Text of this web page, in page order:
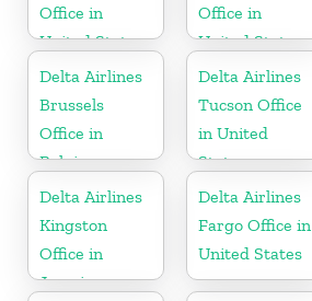
Office in
United States
Office in
United States
Delta Airlines
Brussels
Office in
Belgium
Delta Airlines
Tucson Office
in United
States
Delta Airlines
Kingston
Office in
Jamaica
Delta Airlines
Fargo Office in
United States